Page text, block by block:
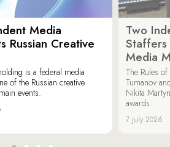
Media
Russian Creative
is a federal media
of the Russian creative
events.
Two
Media
The Rules
Tumanov
Nikita
awards.
7 july 2026